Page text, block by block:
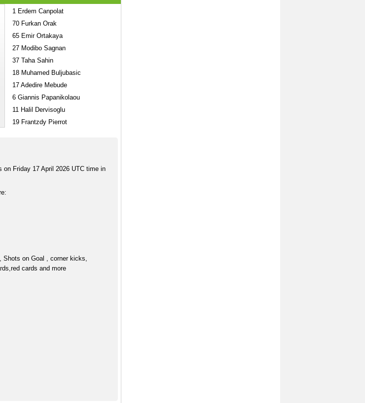
1Erdem Canpolat
70Furkan Orak
65Emir Ortakaya
27Modibo Sagnan
37Taha Sahin
18Muhamed Buljubasic
17Adedire Mebude
6Giannis Papanikolaou
11Halil Dervisoglu
19Frantzdy Pierrot
on Friday 17 April 2026 UTC time in
on Goal , corner kicks,
cards and more